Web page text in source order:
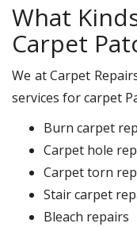
What
Carpet
We at Carpet
services for carpet
Burn carpet
Carpet hole
Carpet torn
Stair carpet
Bleach repairs